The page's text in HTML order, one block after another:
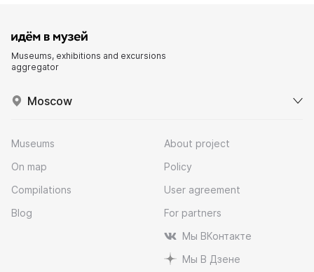
Museums, exhibitions and excursions
aggregator
Moscow
Museums
On map
Compilations
Blog
About project
Policy
User agreement
For partners
Мы ВКонтакте
Мы В Дзене